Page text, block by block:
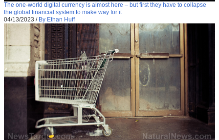
The one-world digital currency is almost here – but first they have to collapse
the global financial system to make way for it
04/13/2023 / By Ethan Huff